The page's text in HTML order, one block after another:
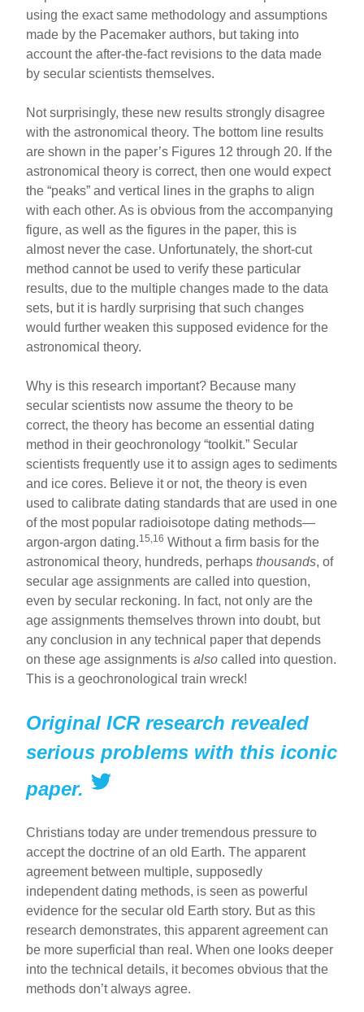
using the exact same methodology and assumptions
made by the Pacemaker authors, but taking into
account the after-the-fact revisions to the data made
by secular scientists themselves.
Not surprisingly, these new results strongly disagree
with the astronomical theory. The bottom line results
are shown in the paper’s Figures 12 through 20. If the
astronomical theory is correct, then one would expect
the “peaks” and vertical lines in the graphs to align
with each other. As is obvious from the accompanying
figure, as well as the figures in the paper, this is
almost never the case. Unfortunately, the short-cut
method cannot be used to verify these particular
results, due to the multiple changes made to the data
sets, but it is hardly surprising that such changes
would further weaken this supposed evidence for the
astronomical theory.
Why is this research important? Because many
secular scientists now assume the theory to be
correct, the theory has become an essential dating
method in their geochronology “toolkit.” Secular
scientists frequently use it to assign ages to sediments
and ice cores. Believe it or not, the theory is even
used to calibrate dating standards that are used in one
of the most popular radioisotope dating methods—
argon-argon dating.15,16 Without a firm basis for the
astronomical theory, hundreds, perhapsthousands, of
secular age assignments are called into question,
even by secular reckoning. In fact, not only are the
age assignments themselves thrown into doubt, but
any conclusion in any technical paper that depends
on these age assignments isalso called into question.
This is a geochronological train wreck!
Original ICR research revealed
serious problems with this iconic
paper.
Christians today are under tremendous pressure to
accept the doctrine of an old Earth. The apparent
agreement between multiple, supposedly
independent dating methods, is seen as powerful
evidence for the secular old Earth story. But as this
research demonstrates, this apparent agreement can
be more superficial than real. When one looks deeper
into the technical details, it becomes obvious that the
methods don’t always agree.